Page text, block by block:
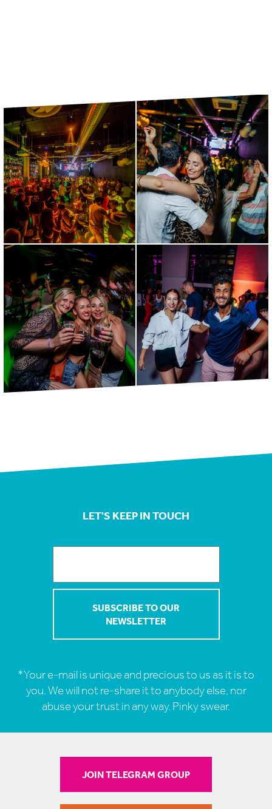
LET'S KEEP IN TOUCH
*Your e-mail is unique and precious to us as it is to
you. We will not re-share it to anybody else, nor
abuse your trust in any way. Pinky swear.
JOIN TELEGRAM GROUP